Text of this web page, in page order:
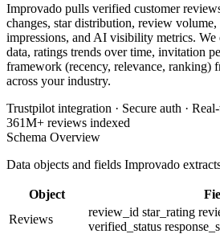
Improvado pulls verified customer
changes, star distribution, review
impressions, and AI visibility metrics.
data, ratings trends over time, invitation
framework (recency, relevance, ranking)
across your industry.
Trustpilot integration · Secure auth ·
361M+ reviews indexed
Schema Overview
Data objects and fields Improvado
Object
Reviews
review_id star_rating
verified_status